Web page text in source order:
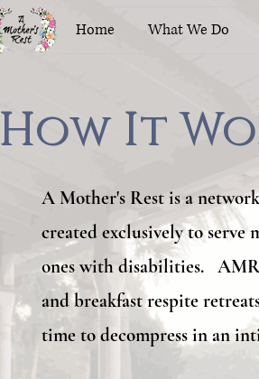
Home What We Do
How It
How It
A Mother's Rest is a
created exclusively to serve
ones with disabilities.
and breakfast respite
time to decompress in an